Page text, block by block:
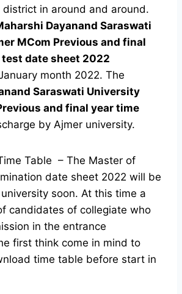
in around and around.
Dayanand Saraswati
MCom Previous and final
date sheet 2022
month 2022. The
Saraswati University
and final year time
by Ajmer university.
Table – The Master of
date sheet 2022 will be
soon. At this time a
candidates of collegiate who
in the entrance
first think come in mind to
time table before start in